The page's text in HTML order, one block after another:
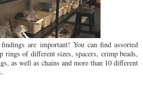
are important! You can find assorted
rings of different sizes, spacers, crimp beads,
as well as chains and more than 10 different